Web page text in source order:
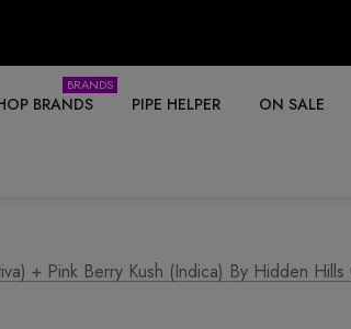
BRANDS
BRANDS
PIPE HELPER ON SALE
+ Pink Berry Kush (Indica) By Hidden Hills